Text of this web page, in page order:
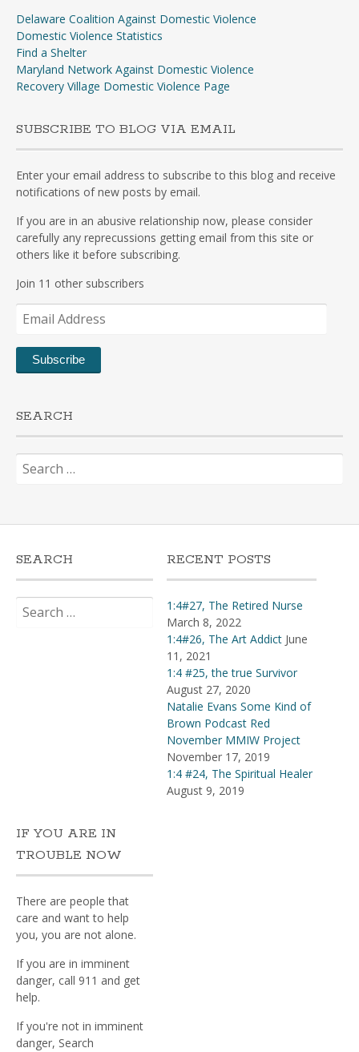
Delaware Coalition Against Domestic Violence
Domestic Violence Statistics
Find a Shelter
Maryland Network Against Domestic Violence
Recovery Village Domestic Violence Page
SUBSCRIBE TO BLOG VIA EMAIL
Enter your email address to subscribe to this blog and receive
notifications of new posts by email.
If you are in an abusive relationship now, please consider
carefully any reprecussions getting email from this site or
others like it before subscribing.
Join 11 other subscribers
Email
Address
Subscribe
SEARCH
Search
for:
SEARCH
for:
RECENT POSTS
1:4#27, The Retired Nurse
March 8, 2022
1:4#26, The Art Addict June
11, 2021
1:4 #25, the true Survivor
August 27, 2020
Natalie Evans Some Kind of
Brown Podcast Red
November MMIW Project
November 17, 2019
1:4 #24, The Spiritual Healer
August 9, 2019
IF YOU ARE IN
TROUBLE NOW
There are people that
care and want to help
you, you are not alone.
If you are in imminent
danger, call 911 and get
help.
If you're not in imminent
danger, Search